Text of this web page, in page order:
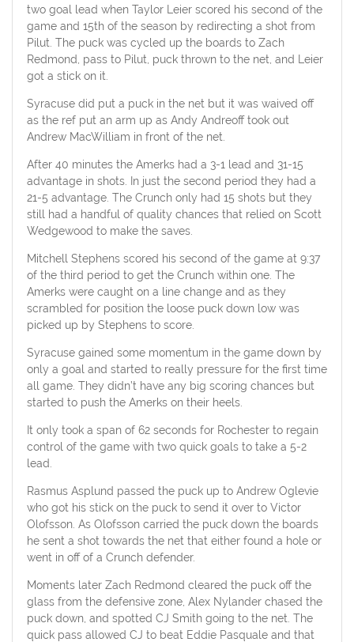
two goal lead when Taylor Leier scored his second of the
game and 15th of the season by redirecting a shot from
Pilut. The puck was cycled up the boards to Zach
Redmond, pass to Pilut, puck thrown to the net, and Leier
got a stick on it.
Syracuse did put a puck in the net but it was waived off
as the ref put an arm up as Andy Andreoff took out
Andrew MacWilliam in front of the net.
After 40 minutes the Amerks had a 3-1 lead and 31-15
advantage in shots. In just the second period they had a
21-5 advantage. The Crunch only had 15 shots but they
still had a handful of quality chances that relied on Scott
Wedgewood to make the saves.
Mitchell Stephens scored his second of the game at 9:37
of the third period to get the Crunch within one. The
Amerks were caught on a line change and as they
scrambled for position the loose puck down low was
picked up by Stephens to score.
Syracuse gained some momentum in the game down by
only a goal and started to really pressure for the first time
all game. They didn’t have any big scoring chances but
started to push the Amerks on their heels.
It only took a span of 62 seconds for Rochester to regain
control of the game with two quick goals to take a 5-2
lead.
Rasmus Asplund passed the puck up to Andrew Oglevie
who got his stick on the puck to send it over to Victor
Olofsson. As Olofsson carried the puck down the boards
he sent a shot towards the net that either found a hole or
went in off of a Crunch defender.
Moments later Zach Redmond cleared the puck off the
glass from the defensive zone, Alex Nylander chased the
puck down, and spotted CJ Smith going to the net. The
quick pass allowed CJ to beat Eddie Pasquale and that